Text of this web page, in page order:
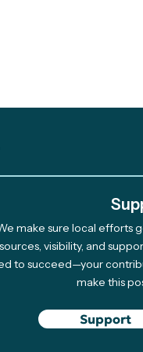
Giving Cycle
Native Coast
Network Hosts
for 33 Indigenous
make sure local efforts
visibility, and
to succeed—your
make this
Support